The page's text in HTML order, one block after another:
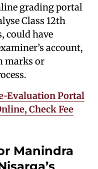
grading portal
Class 12th
could have
account,
marks or
Evaluation Portal
Check Fee
Manindra